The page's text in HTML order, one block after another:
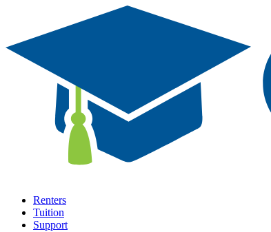
Renters
Tuition
Support